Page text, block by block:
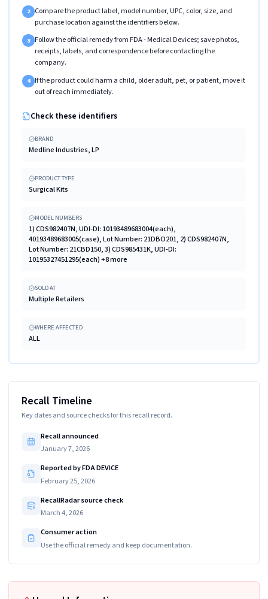
2 Compare the product label, model number, UPC, color, size, and
purchase location against the identifiers below.
3 Follow the official remedy from FDA - Medical Devices; save photos,
receipts, labels, and correspondence before contacting the
company.
4 If the product could harm a child, older adult, pet, or patient, move it
out of reach immediately.
Check these identifiers
BRAND
Medline Industries, LP
PRODUCT TYPE
Surgical Kits
MODEL NUMBERS
1) CDS982407N, UDI-DI: 10193489683004(each),
40193489683005(case), Lot Number: 21DBO201, 2) CDS982407N,
Lot Number: 21CBD150, 3) CDS985431K, UDI-DI:
10195327451295(each) +8 more
SOLD AT
Multiple Retailers
WHERE AFFECTED
ALL
Recall Timeline
Key dates and source checks for this recall record.
Recall announced
January 7, 2026
Reported by FDA DEVICE
February 25, 2026
RecallRadar source check
March 4, 2026
Consumer action
Use the official remedy and keep documentation.